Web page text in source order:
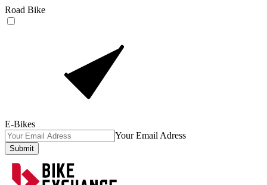
Road Bike
E-Bikes
Your Email Adress
Submit